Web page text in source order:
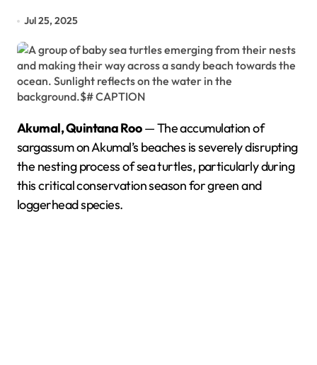
Jul 25, 2025
Akumal, Quintana Roo— The accumulation of
sargassum on Akumal’s beaches is severely disrupting
the nesting process of sea turtles, particularly during
this critical conservation season for green and
loggerhead species.